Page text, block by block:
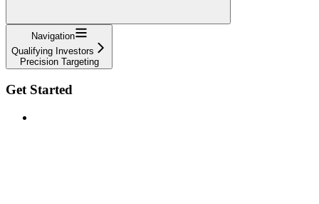
Navigation
Qualifying Investors
Precision Targeting
Get Started